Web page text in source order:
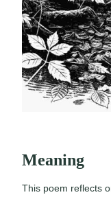
Meaning
This poem reflects